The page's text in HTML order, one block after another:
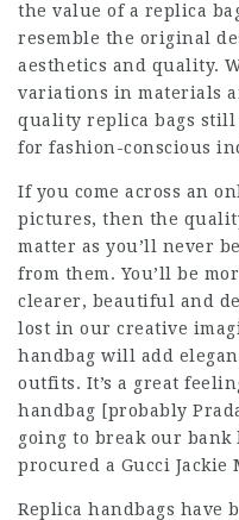
the value of a replica
resemble the original
aesthetics and quality.
variations in materials
quality replica bags
for fashion-conscious
If you come across an
pictures, then the
matter as you’ll never
from them. You’ll be
clearer, beautiful and
lost in our creative
handbag will add
outfits. It’s a great
handbag [probably
going to break our bank
procured a Gucci
Replica handbags have